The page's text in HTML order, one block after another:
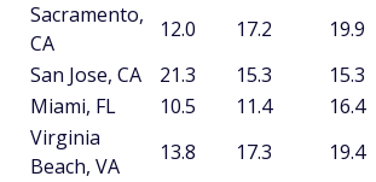
Sacramento,
CA
12.0 17.2 19.9
San Jose, CA
21.3 15.3 15.3
Miami, FL
10.5 11.4 16.4
Virginia
Beach, VA
13.8 17.3 19.4